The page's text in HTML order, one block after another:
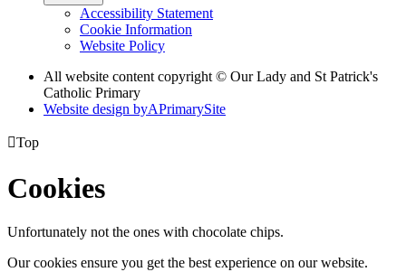
Accessibility Statement
Cookie Information
Website Policy
All website content copyright © Our Lady and St Patrick's
Catholic Primary
Website design byAPrimarySite
Top
Cookies
Unfortunately not the ones with chocolate chips.
Our cookies ensure you get the best experience on our website.